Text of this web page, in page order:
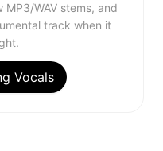
WAV stems, and
track when it
Vocals